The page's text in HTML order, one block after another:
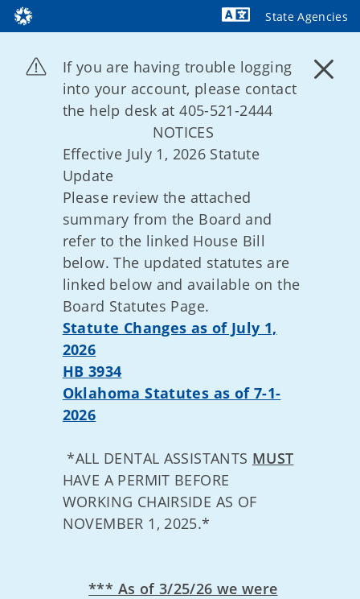
State Agencies
If you are having trouble logging
into your account, please contact
the help desk at 405-521-2444
NOTICES
Effective July 1, 2026 Statute
Update
Please review the attached
summary from the Board and
refer to the linked House Bill
below. The updated statutes are
linked below and available on the
Board Statutes Page.
Statute Changes as of July 1,
2026
HB 3934
Oklahoma Statutes as of 7-1-
2026
*ALL DENTAL ASSISTANTS MUST
HAVE A PERMIT BEFORE
WORKING CHAIRSIDE AS OF
NOVEMBER 1, 2025.*
*** As of 3/25/26 we were